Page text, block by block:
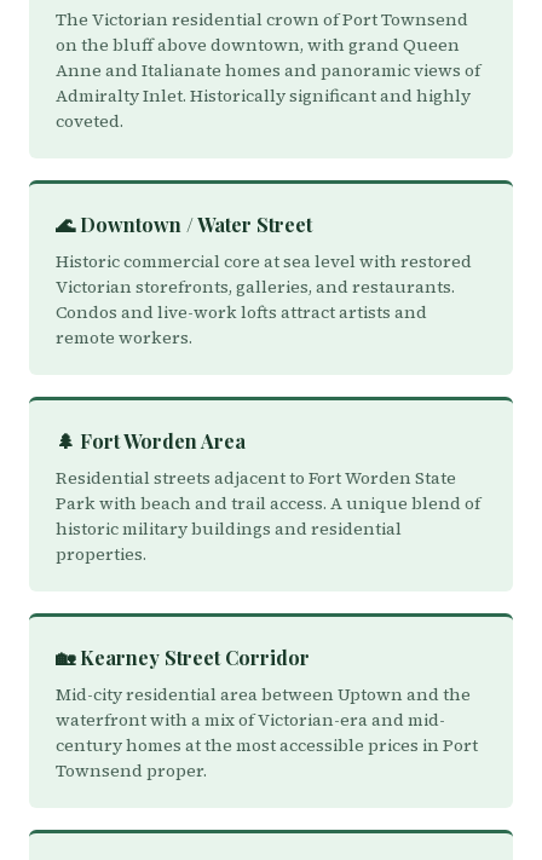
The Victorian residential crown of Port Townsend
on the bluff above downtown, with grand Queen
Anne and Italianate homes and panoramic views of
Admiralty Inlet. Historically significant and highly
coveted.
🌊 Downtown / Water Street
Historic commercial core at sea level with restored
Victorian storefronts, galleries, and restaurants.
Condos and live-work lofts attract artists and
remote workers.
🌲 Fort Worden Area
Residential streets adjacent to Fort Worden State
Park with beach and trail access. A unique blend of
historic military buildings and residential
properties.
🏡 Kearney Street Corridor
Mid-city residential area between Uptown and the
waterfront with a mix of Victorian-era and mid-
century homes at the most accessible prices in Port
Townsend proper.